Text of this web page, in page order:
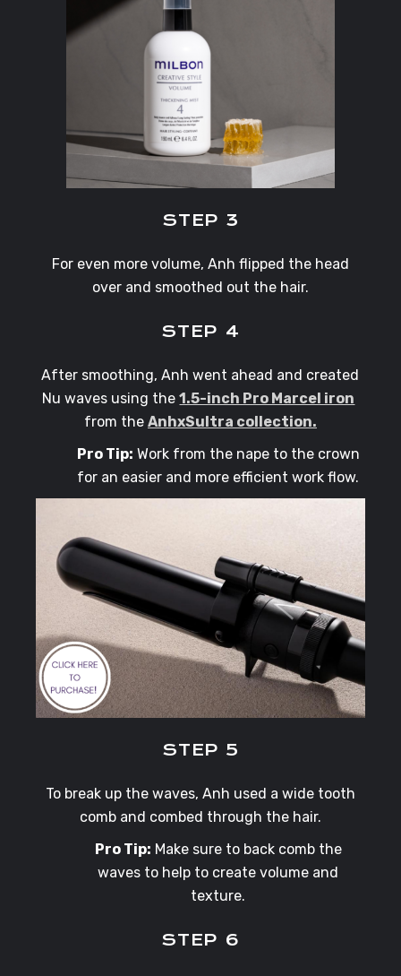
STEP 3
For even more volume, Anh flipped the head
over and smoothed out the hair.
STEP 4
After smoothing, Anh went ahead and created
Nu waves using the1.5-inch Pro Marcel iron
from the AnhxSultra collection.
Pro Tip: Work from the nape to the crown
for an easier and more efficient work flow.
STEP 5
To break up the waves, Anh used a wide tooth
comb and combed through the hair.
Pro Tip: Make sure to back comb the
waves to help to create volume and
texture.
STEP 6